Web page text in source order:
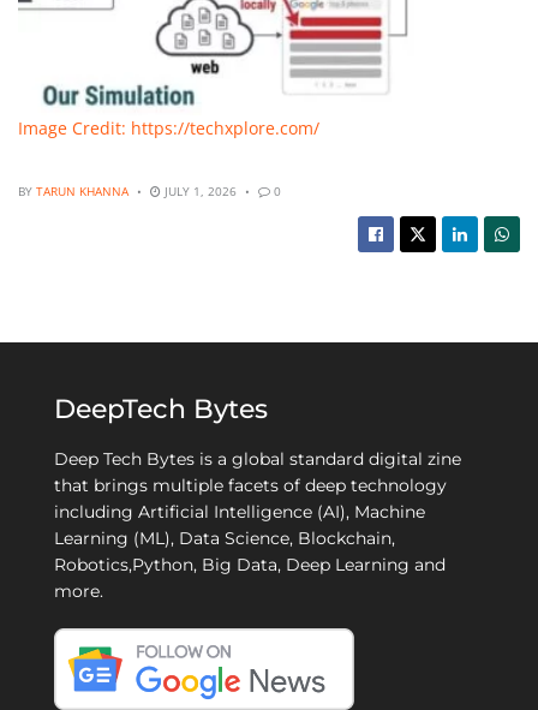
Image Credit: https://techxplore.com/
BY TARUN KHANNA JULY 1, 2026 0
DeepTech Bytes
Deep Tech Bytes is a global standard digital zine
that brings multiple facets of deep technology
including Artificial Intelligence (AI), Machine
Learning (ML), Data Science, Blockchain,
Robotics,Python, Big Data, Deep Learning and
more.